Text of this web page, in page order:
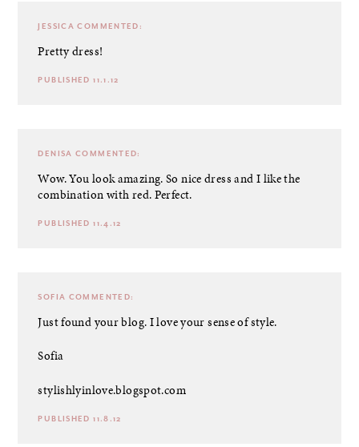
JESSICA COMMENTED:
Pretty dress!
PUBLISHED 11.1.12
DENISA COMMENTED:
Wow. You look amazing. So nice dress and I like the
combination with red. Perfect.
PUBLISHED 11.4.12
SOFIA COMMENTED:
Just found your blog. I love your sense of style.
Sofia
stylishlyinlove.blogspot.com
PUBLISHED 11.8.12